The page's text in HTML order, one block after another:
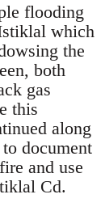
flooding
which
the
both
gas
this
along
document
and use
Cd.